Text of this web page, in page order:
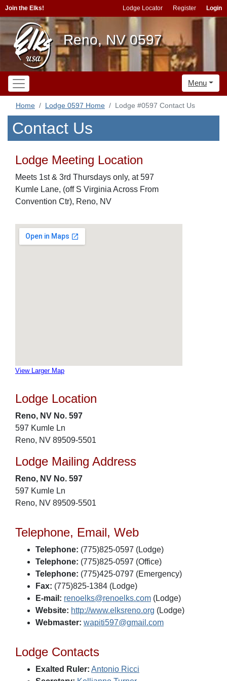
Join the Elks! Lodge Locator Register Login
Reno, NV 0597
Menu
Home Lodge 0597 Home Lodge #0597 Contact Us
Contact Us
Lodge Meeting Location
Meets 1st & 3rd Thursdays only, at 597
Kumle Lane, (off S Virginia Across From
Convention Ctr), Reno, NV
View Larger Map
Lodge Location
Reno, NV No. 597
597 Kumle Ln
Reno, NV 89509-5501
Lodge Mailing Address
Reno, NV No. 597
597 Kumle Ln
Reno, NV 89509-5501
Telephone, Email, Web
Telephone: (775)825-0597 (Lodge)
Telephone: (775)825-0597 (Office)
Telephone: (775)425-0797 (Emergency)
Fax: (775)825-1384 (Lodge)
E-mail: renoelks@renoelks.com (Lodge)
Website: http://www.elksreno.org (Lodge)
Webmaster: wapiti597@gmail.com
Lodge Contacts
Exalted Ruler: Antonio Ricci